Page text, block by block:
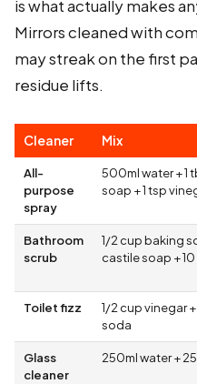
is what actually makes
Mirrors cleaned with
may streak on the first
residue lifts.
Cleaner Mix
All-
purpose
spray
500ml water + 1
soap + 1 tsp
Bathroom
scrub
1/2 cup baking
castile soap +
Toilet fizz
1/2 cup vinegar
soda
Glass
cleaner
250ml water +